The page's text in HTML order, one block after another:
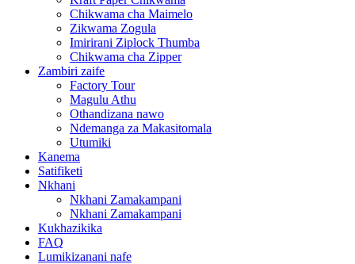
Chikwama cha Maimelo
Zikwama Zogula
Imirirani Ziplock Thumba
Chikwama cha Zipper
Zambiri zaife
Factory Tour
Magulu Athu
Othandizana nawo
Ndemanga za Makasitomala
Utumiki
Kanema
Satifiketi
Nkhani
Nkhani Zamakampani
Nkhani Zamakampani
Kukhazikika
FAQ
Lumikizanani nafe